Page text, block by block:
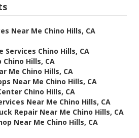
Near Me Chino Hills, CA
Services Chino Hills, CA
Hills, CA
Me Chino Hills, CA
Near Me Chino Hills, CA
Chino Hills, CA
Near Me Chino Hills, CA
Repair Near Me Chino Hills, CA
Near Me Chino Hills, CA